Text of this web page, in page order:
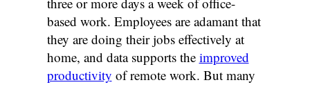
based work. Employees are adamant that
they are doing their jobs effectively at
home, and data supports the improved
productivity of remote work. But many